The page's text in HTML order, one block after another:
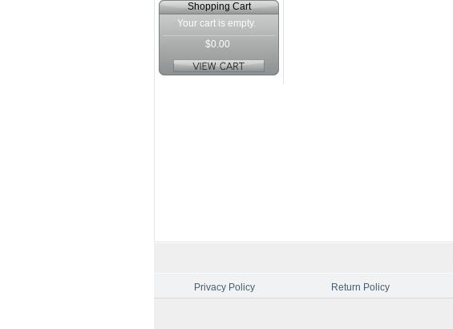
Shopping Cart
Your cart is empty.
$0.00
Privacy Policy
Return Policy